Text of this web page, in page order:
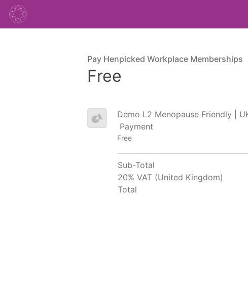
Pay Henpicked Workplace Memberships
Free
Demo L2 Menopause Friendly |
Payment
Free
Sub-Total
20% VAT (United Kingdom)
Total